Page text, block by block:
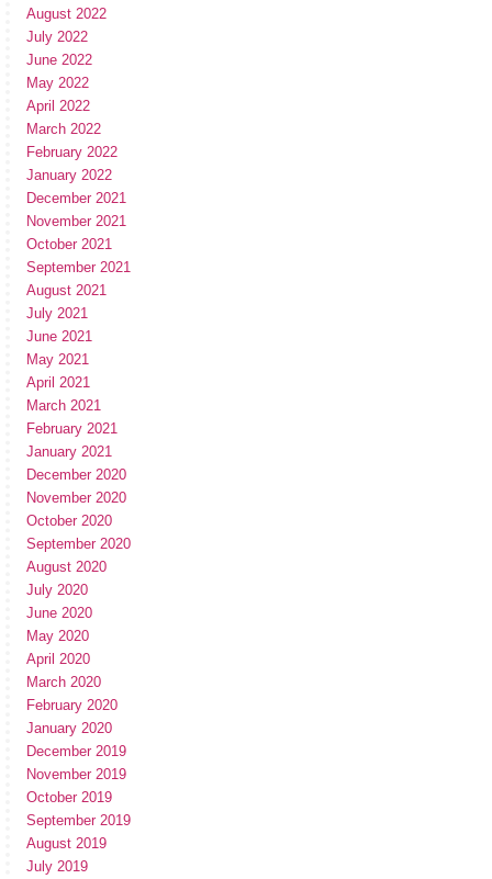
August 2022
July 2022
June 2022
May 2022
April 2022
March 2022
February 2022
January 2022
December 2021
November 2021
October 2021
September 2021
August 2021
July 2021
June 2021
May 2021
April 2021
March 2021
February 2021
January 2021
December 2020
November 2020
October 2020
September 2020
August 2020
July 2020
June 2020
May 2020
April 2020
March 2020
February 2020
January 2020
December 2019
November 2019
October 2019
September 2019
August 2019
July 2019